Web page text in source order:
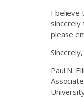
I believe
sincerely
please
Sincerely,
Paul N.